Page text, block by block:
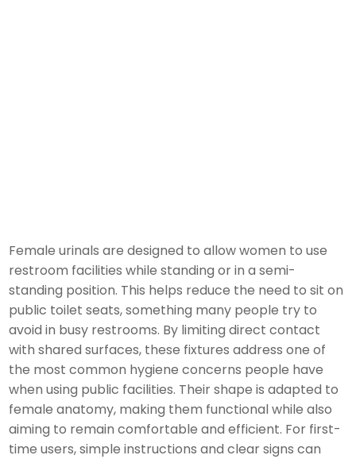
Female urinals are designed to allow women to use
restroom facilities while standing or in a semi-
standing position. This helps reduce the need to sit on
public toilet seats, something many people try to
avoid in busy restrooms. By limiting direct contact
with shared surfaces, these fixtures address one of
the most common hygiene concerns people have
when using public facilities. Their shape is adapted to
female anatomy, making them functional while also
aiming to remain comfortable and efficient. For first-
time users, simple instructions and clear signs can